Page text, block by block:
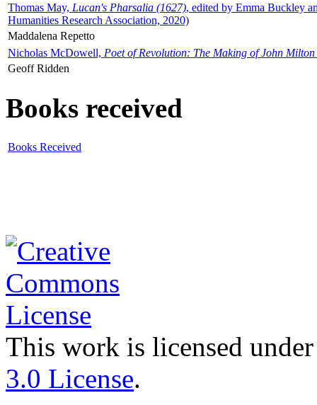
Thomas May, Lucan's Pharsalia (1627), edited by Emma Buckley
Humanities Research Association, 2020)
Maddalena Repetto
Nicholas McDowell, Poet of Revolution: The Making of John Milton
Geoff Ridden
Books received
Books Received
This work is licensed
3.0 License.